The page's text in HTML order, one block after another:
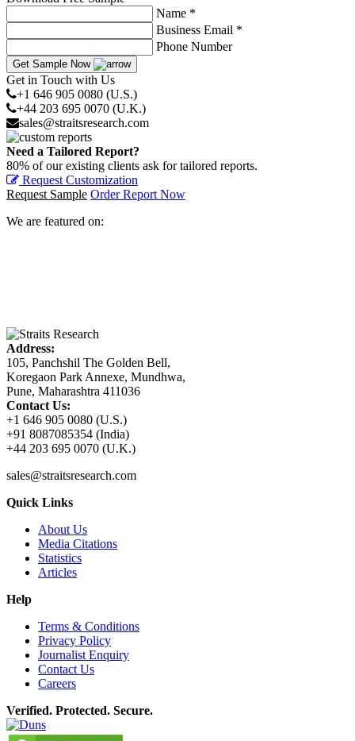
Name *
Business Email *
Phone Number
Get Sample Now
Get in Touch with Us
+1 646 905 0080 (U.S.)
+44 203 695 0070 (U.K.)
sales@straitsresearch.com
Need a Tailored Report?
80% of our existing clients ask for tailored reports.
Request Customization
Request Sample Order Report Now
We are featured on:
Address:
105, Panchshil The Golden Bell,
Koregaon Park Annexe, Mundhwa,
Pune, Maharashtra 411036
Contact Us:
+1 646 905 0080 (U.S.)
+91 8087085354 (India)
+44 203 695 0070 (U.K.)
sales@straitsresearch.com
Quick Links
About Us
Media Citations
Statistics
Articles
Help
Terms & Conditions
Privacy Policy
Journalist Enquiry
Contact Us
Careers
Verified. Protected. Secure.